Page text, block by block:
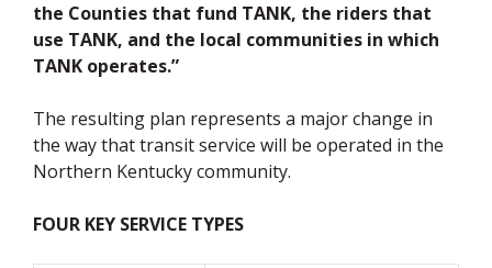
the Counties that fund TANK, the riders that
use TANK, and the local communities in which
TANK operates.”
The resulting plan represents a major change in
the way that transit service will be operated in the
Northern Kentucky community.
FOUR KEY SERVICE TYPES